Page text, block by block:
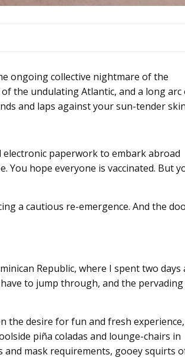
ongoing collective nightmare of the
the undulating Atlantic, and a long arc
and laps against your sun-tender
paperwork to embark abroad
You hope everyone is vaccinated. But
a cautious re-emergence. And the
Republic, where I spent two days
to jump through, and the pervading
the desire for fun and fresh experience,
piña coladas and lounge-chairs in
mask requirements, gooey squirts